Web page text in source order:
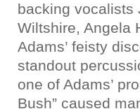
backing vocalists
Wiltshire, Angela
Adams’ feisty
standout
one of Adams’
Bush” caused